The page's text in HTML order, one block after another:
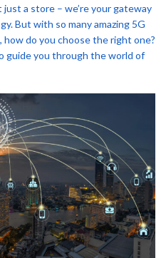
just a store – we’re your gateway
But with so many amazing 5G
do you choose the right one?
guide you through the world of